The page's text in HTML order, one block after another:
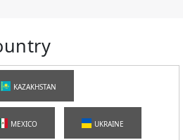
KAZAKHSTAN
MEXICO UKRAINE